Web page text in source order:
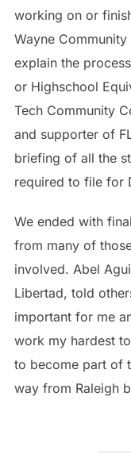
working on or
Wayne
explain the
or Highschool
Tech Community
and supporter of
briefing of all the
required to file for
We ended with
from many of
involved. Abel
Libertad, told
important for me
work my hardest
to become part of
way from Raleigh